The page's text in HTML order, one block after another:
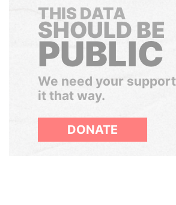
THIS DATA
SHOULD BE
PUBLIC
We need your
it that way.
DONATE